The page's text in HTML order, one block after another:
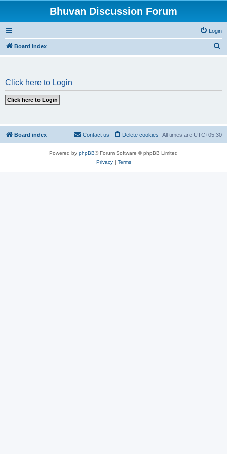
Bhuvan Discussion Forum
Login
Board index
Click here to Login
Board index All times are UTC+05:30
Delete cookies
Contact us
Powered by phpBB® Forum Software © phpBB Limited
Privacy| Terms